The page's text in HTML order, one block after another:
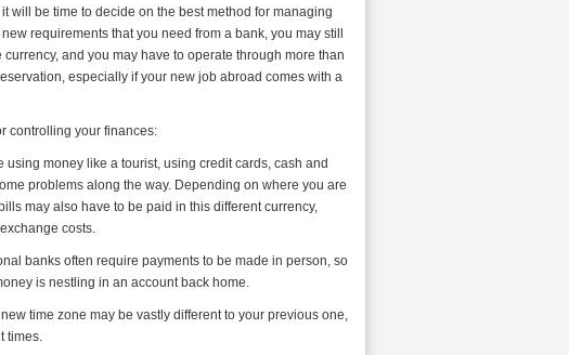
will be time to decide on the best method for managing
requirements that you need from a bank, you may still
and you may have to operate through more than
especially if your new job abroad comes with a
controlling your finances:
money like a tourist, using credit cards, cash and
problems along the way. Depending on where you are
may also have to be paid in this different currency,
costs.
banks often require payments to be made in person, so
is nestling in an account back home.
time zone may be vastly different to your previous one,
times.